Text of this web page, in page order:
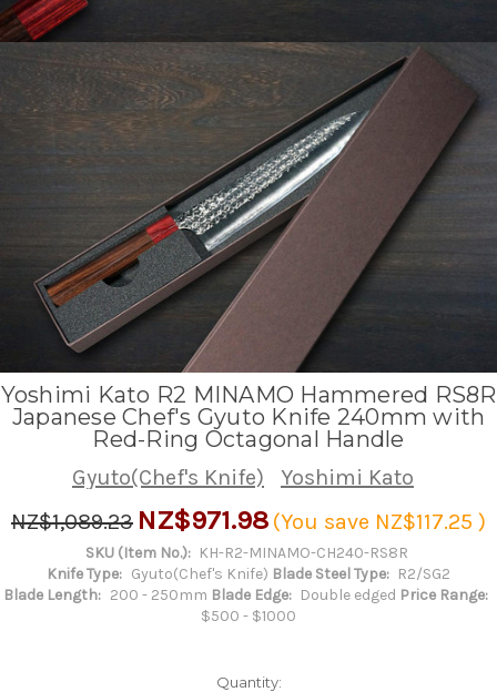
Yoshimi Kato R2 MINAMO Hammered RS8R
Japanese Chef's Gyuto Knife 240mm with
Red-Ring Octagonal Handle
Gyuto(Chef's Knife)
Yoshimi Kato
NZ$1,089.23 NZ$971.98 (You save NZ$117.25 )
SKU (Item No.): KH-R2-MINAMO-CH240-RS8R
Knife Type: Gyuto(Chef's Knife) Blade Steel Type: R2/SG2
Blade Length: 200 - 250mm Blade Edge: Double edged Price Range:
$500 - $1000
Quantity: